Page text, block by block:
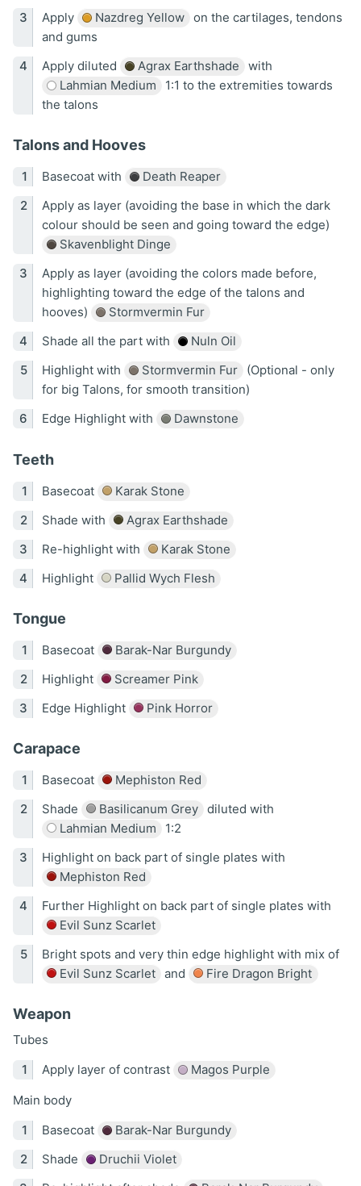
Apply
Nazdreg Yellow
on the cartilages, tendons
and gums
Apply diluted
Agrax Earthshade
with
Lahmian Medium
1:1 to the extremities towards
the talons
Talons and Hooves
Basecoat with
Death Reaper
Apply as layer (avoiding the base in which the dark
colour should be seen and going toward the edge)
Skavenblight Dinge
Apply as layer (avoiding the colors made before,
highlighting toward the edge of the talons and
hooves)
Stormvermin Fur
Shade all the part with
Nuln Oil
Highlight with
Stormvermin Fur
(Optional - only
for big Talons, for smooth transition)
Edge Highlight with
Dawnstone
Teeth
Basecoat
Karak Stone
Shade with
Agrax Earthshade
Re-highlight with
Karak Stone
Highlight
Pallid Wych Flesh
Tongue
Basecoat
Barak-Nar Burgundy
Highlight
Screamer Pink
Edge Highlight
Pink Horror
Carapace
Basecoat
Mephiston Red
Shade
Basilicanum Grey
diluted with
Lahmian Medium
1:2
Highlight on back part of single plates with
Mephiston Red
Further Highlight on back part of single plates with
Evil Sunz Scarlet
Bright spots and very thin edge highlight with mix of
Evil Sunz Scarlet
and Fire Dragon Bright
Weapon
Tubes
Apply layer of contrast
Magos Purple
Main body
Basecoat
Barak-Nar Burgundy
Shade
Druchii Violet